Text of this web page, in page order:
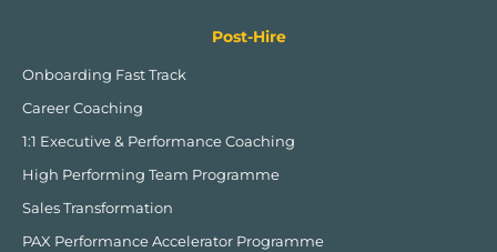
Post-Hire
Onboarding Fast Track
Career Coaching
1:1 Executive & Performance Coaching
High Performing Team Programme
Sales Transformation
PAX Performance Accelerator Programme